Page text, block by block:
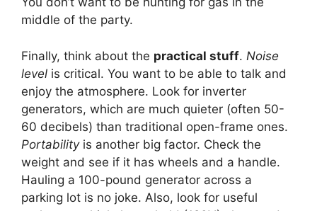
middle of the party.
Finally, think about the practical stuff. Noise
level is critical. You want to be able to talk and
enjoy the atmosphere. Look for inverter
generators, which are much quieter (often 50-
60 decibels) than traditional open-frame ones.
Portabilityis another big factor. Check the
weight and see if it has wheels and a handle.
Hauling a 100-pound generator across a
parking lot is no joke. Also, look for useful